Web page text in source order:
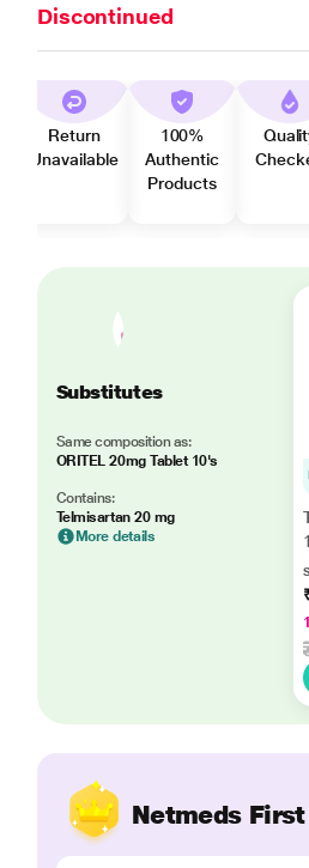
Discontinued
Return
Unavailable
100%
Authentic
Products
Substitutes
Same composition as:
ORITEL 20mg Tablet 10's
Contains:
Telmisartan 20 mg
More details
Netmeds